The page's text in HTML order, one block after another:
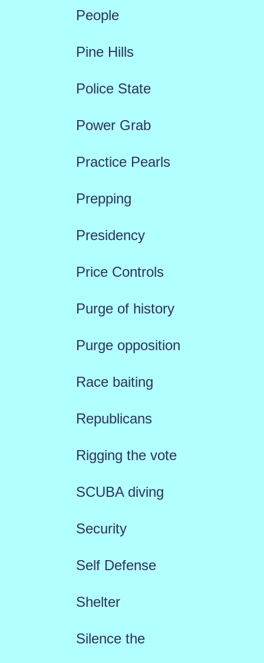
People
Pine Hills
Police State
Power Grab
Practice Pearls
Prepping
Presidency
Price Controls
Purge of history
Purge opposition
Race baiting
Republicans
Rigging the vote
SCUBA diving
Security
Self Defense
Shelter
Silence the